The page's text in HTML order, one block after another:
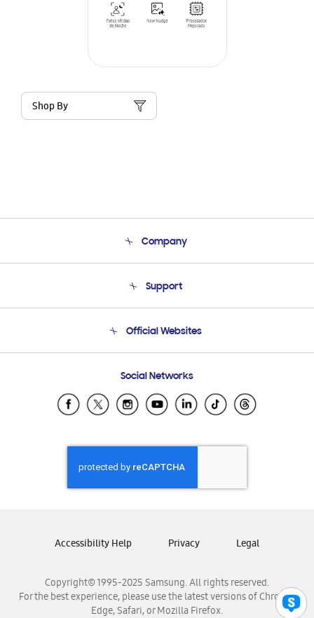
Shop By
Company
Product Support
Support
Email Support
Official Websites
Samsung Ecuador
Samsung El Salvador
Samsung Honduras
Samsung Nicaragua
Samsung Panamá
Samsung Venezuela
Social Networks
Copyright© 1995-2025 Samsung. All rights reserved.
For the best experience, please use the latest versions of Chrome,
Edge, Safari, or Mozilla Firefox.
Accessibility Help Privacy Legal